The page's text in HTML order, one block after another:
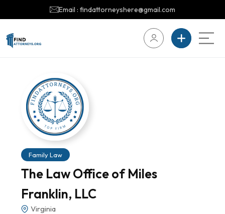
Email : findattorneyshere@gmail.com
Family Law
The Law Office of Miles
Franklin, LLC
Virginia